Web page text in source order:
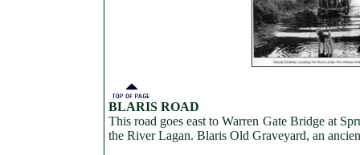
BLARIS ROAD
This road goes east to Warren Gate Bridge at
the River Lagan. Blaris Old Graveyard, an